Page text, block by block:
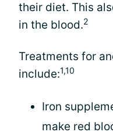
their diet. This
in the blood.2
Treatments for
include:1,10
Iron
make red